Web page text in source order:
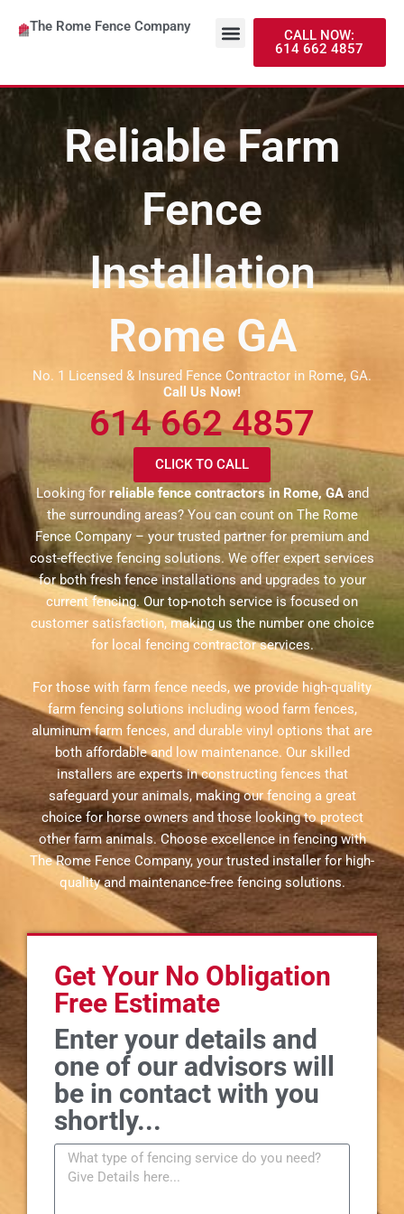
Menu
The Rome Fence Company
CALL NOW:
614 662 4857
Reliable Farm
Fence
Installation
Rome GA
No. 1 Licensed & Insured Fence Contractor in Rome, GA.
Call Us Now!
614 662 4857
CLICK TO CALL
Looking for reliable fence contractors in Rome, GAand
the surrounding areas? You can count on The Rome
Fence Company – your trusted partner for premium and
cost-effective fencing solutions. We offer expert services
for both fresh fence installations and upgrades to your
current fencing. Our top-notch service is focused on
customer satisfaction, making us the number one choice
for local fencing contractor services.
For those with farm fence needs, we provide high-quality
farm fencing solutions including wood farm fences,
aluminum farm fences, and durable vinyl options that are
both affordable and low maintenance. Our skilled
installers are experts in constructing fences that
safeguard your animals, making our fencing a great
choice for horse owners and those looking to protect
other farm animals. Choose excellence in fencing with
The Rome Fence Company, your trusted installer for high-
quality and maintenance-free fencing solutions.
Get Your No Obligation
Free Estimate
Enter your details and
one of our advisors will
be in contact with you
shortly...